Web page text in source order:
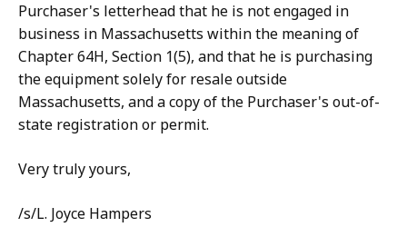
Purchaser's letterhead that he is not engaged in
business in Massachusetts within the meaning of
Chapter 64H, Section 1(5), and that he is purchasing
the equipment solely for resale outside
Massachusetts, and a copy of the Purchaser's out-of-
state registration or permit.
Very truly yours,
/s/L. Joyce Hampers